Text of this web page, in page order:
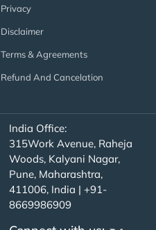
Privacy
Disclaimer
Terms & Agreements
Refund And Cancelation
India Office:
315Work Avenue, Raheja
Woods, Kalyani Nagar,
Pune, Maharashtra,
411006, India | +91-
8669986909